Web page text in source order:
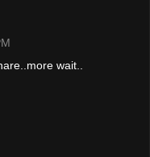
wait..